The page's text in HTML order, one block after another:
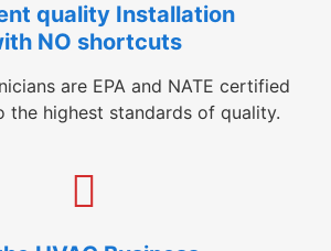
quality Installation
NO shortcuts
are EPA and NATE certified
the highest standards of quality.